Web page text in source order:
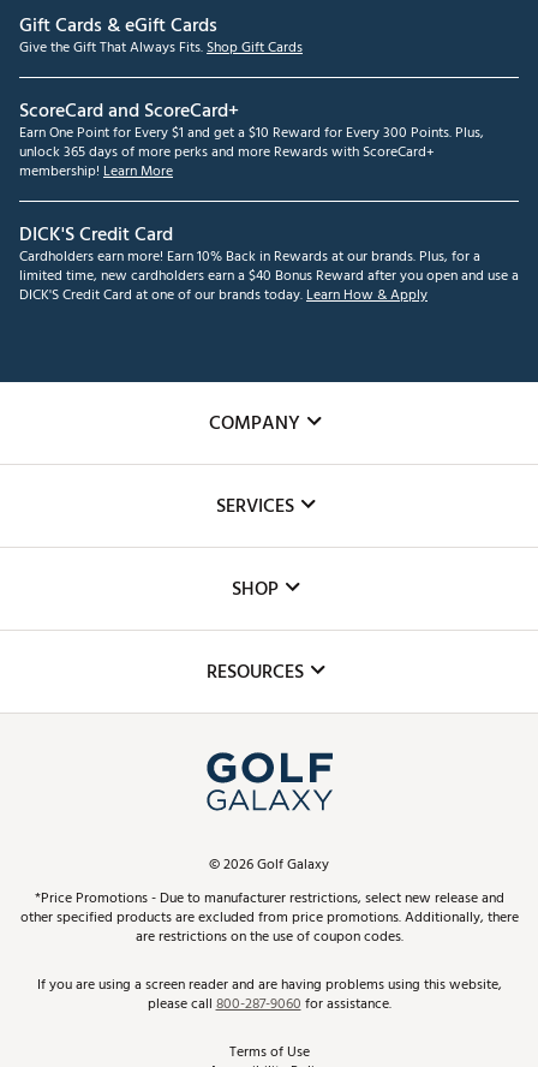
Gift Cards & eGift Cards
Give the Gift That Always Fits.Shop Gift Cards
ScoreCard and ScoreCard+
Earn One Point for Every $1 and get a $10 Reward for Every 300 Points. Plus,
unlock 365 days of more perks and more Rewards with ScoreCard+
membership! Learn More
DICK'S Credit Card
Cardholders earn more! Earn 10% Back in Rewards at our brands. Plus, for a
limited time, new cardholders earn a $40 Bonus Reward after you open and use a
DICK'S Credit Card at one of our brands today.Learn How & Apply
COMPANY
The DICK'S Foundation
Inclusion
SERVICES
Club Repair
Simulator Rentals
In-Store Events
Schedule Services
Virtual Club Advisor
Golf Club Trade-In
SHOP
Top Brands
Find A Store
Pay With Affirm
Pay with Afterpay
RESOURCES
ScoreCard & ScoreCard+ Benefits
Track Your Order
Return Policy
©2026Golf Galaxy
*Price Promotions - Due to manufacturer restrictions, select new release and
other specified products are excluded from price promotions. Additionally, there
are restrictions on the use of coupon codes.
If you are using a screen reader and are having problems using this website,
please call800-287-9060for assistance.
Terms of Use